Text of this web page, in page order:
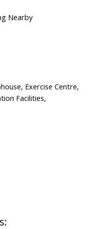
Nearby
Exercise Centre,
Facilities,